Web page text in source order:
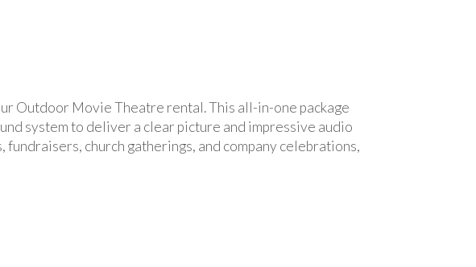
Outdoor Movie Theatre rental. This all-in-one package
system to deliver a clear picture and impressive audio
church gatherings, and company celebrations,